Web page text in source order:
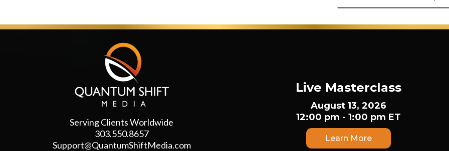
Serving Clients Worldwide
303.550.8657
Support@QuantumShiftMedia.com
Live Masterclass
August 13, 2026
12:00 pm - 1:00 pm ET
Learn More